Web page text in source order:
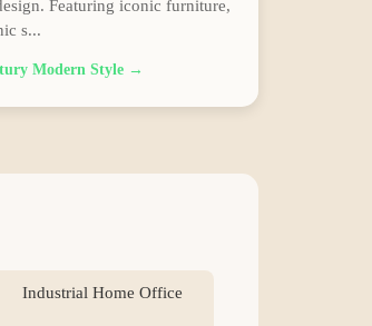
Featuring iconic furniture,
s...
ModernStyle →
Industrial Home Office